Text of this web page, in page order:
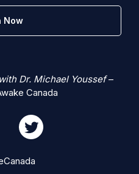
Dr. Michael Youssef–
Canada